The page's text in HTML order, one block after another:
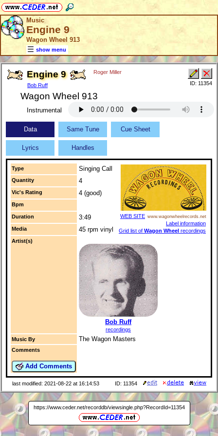
Music
Engine 9
Wagon Wheel 913
show menu
Engine 9
Bob Ruff
Roger Miller
Wagon Wheel 913
ID: 11354
Instrumental
Data Same Tune Cue Sheet
Lyrics Handles
Type Singing Call
WEB SITE www.wagonwheelrecords.net
Label information
Grid list of Wagon Wheel recordings
Quantity 4
Vic's Rating 4 (good)
Bpm
Duration 3:49
Media 45 rpm vinyl
Artist(s)
Bob Ruff
recordings
Music By
The Wagon Masters
Comments
Add Comments
last modified: 2021-08-22 at 16:14:53 ID: 11354
https://www.ceder.net/recorddb/viewsingle.php?RecordId=11354